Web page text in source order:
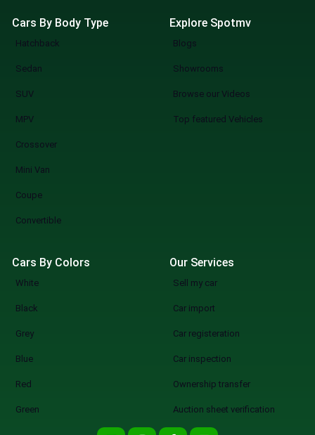
Cars By Body Type
Hatchback
Sedan
SUV
MPV
Crossover
Mini Van
Coupe
Convertible
Explore Spotmv
Blogs
Showrooms
Browse our Videos
Top featured Vehicles
Cars By Colors
White
Black
Grey
Blue
Red
Green
Our Services
Sell my car
Car import
Car registeration
Car inspection
Ownership transfer
Auction sheet verification